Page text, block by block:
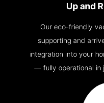
Up and
Our eco-friendly
supporting and
integration into your
— fully operational in